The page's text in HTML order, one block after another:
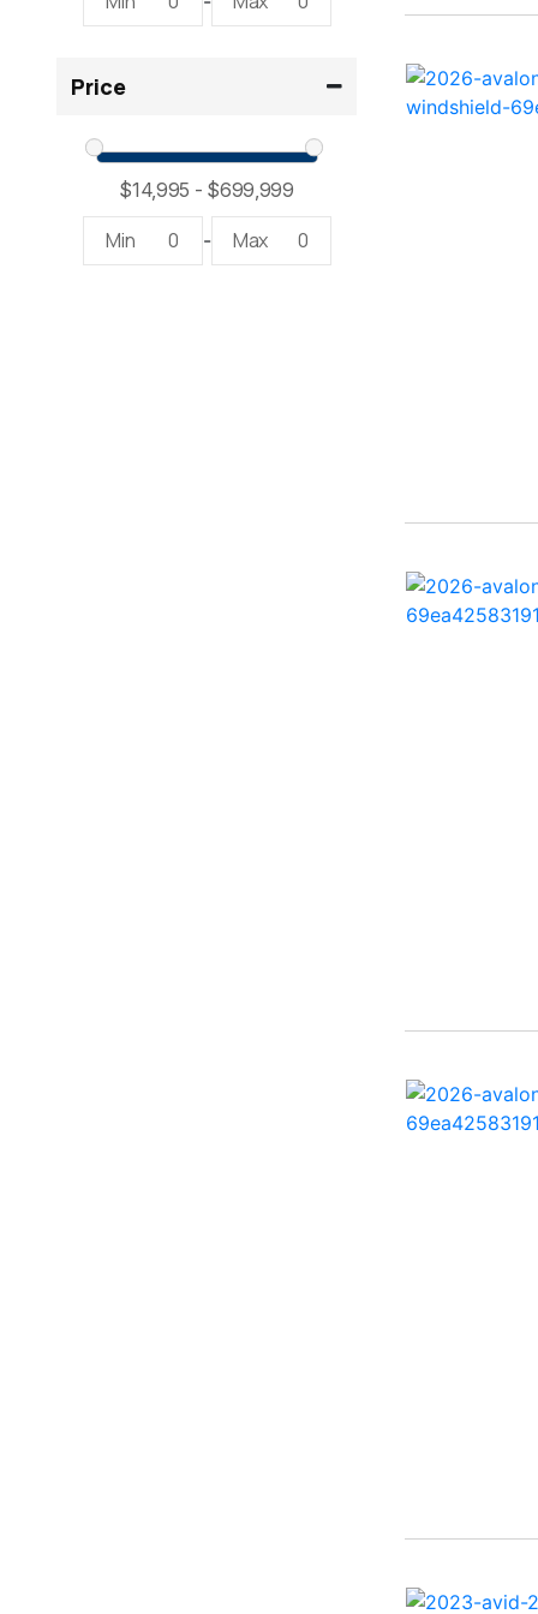
2300 RX Surf ( 1)
234SS Super Sport ( 1)
23LTFB ( 1)
24 Modified V ( 2)
24 Sport ( 2)
Price
Min 0 - Max 0